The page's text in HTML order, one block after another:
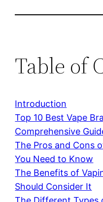
Table of
Introduction
Top 10 Best Vape
Comprehensive
The Pros and Cons
You Need to Know
The Benefits of
Should Consider It